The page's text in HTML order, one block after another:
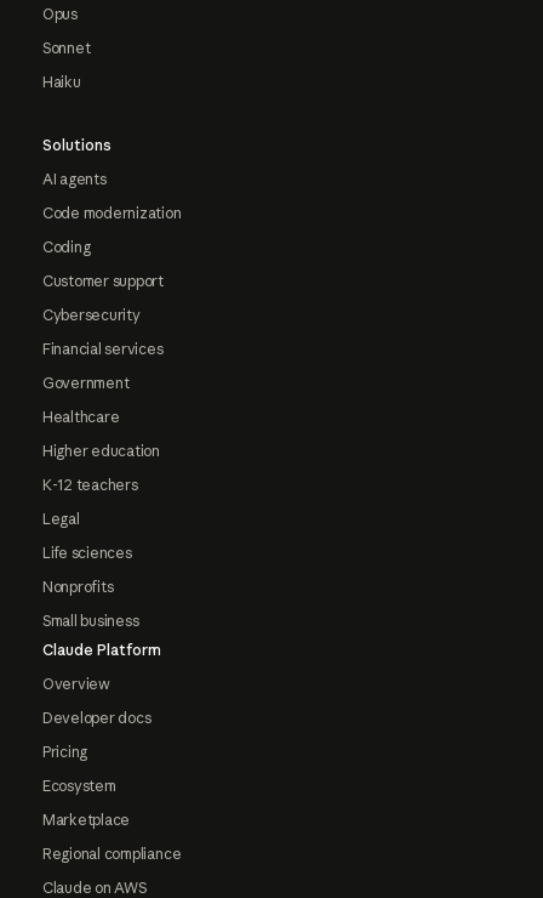
Opus
Sonnet
Haiku
Solutions
AI agents
Code modernization
Coding
Customer support
Cybersecurity
Financial services
Government
Healthcare
Higher education
K-12 teachers
Legal
Life sciences
Nonprofits
Small business
Claude Platform
Overview
Developer docs
Pricing
Ecosystem
Marketplace
Regional compliance
Claude on AWS